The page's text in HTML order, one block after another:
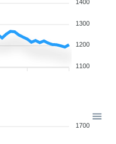
1400
1300
1200
1100
1700